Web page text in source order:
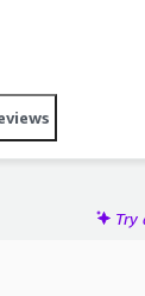
base
cloud-init,
on
Try